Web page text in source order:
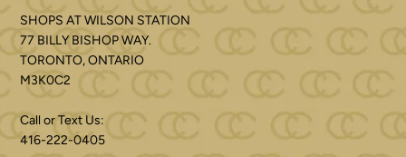
SHOPS AT WILSON STATION
77 BILLY BISHOP WAY.
TORONTO, ONTARIO
M3K0C2
Call or Text Us:
416-222-0405